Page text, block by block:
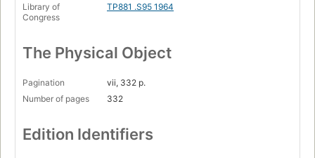
Library of
Congress
TP881 .S95 1964
The Physical Object
Pagination
vii, 332 p.
Number of pages
332
Edition Identifiers